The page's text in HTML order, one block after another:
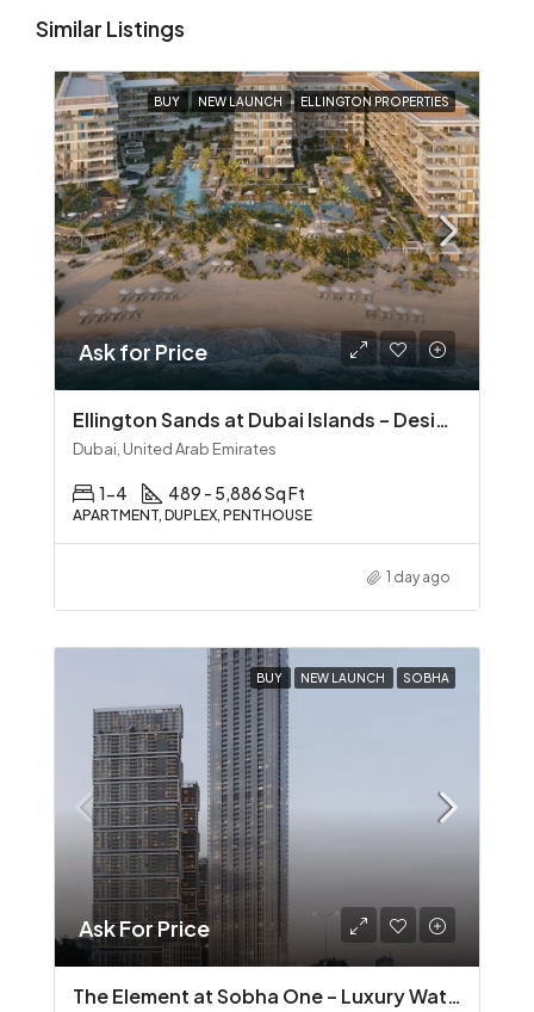
Similar Listings
BUY NEW LAUNCH ELLINGTON PROPERTIES
Ask for Price
Ellington Sands at Dubai Islands – Design‑Led Beachfront Living in Dubai Islands
Dubai, United Arab Emirates
1-4 489 - 5,886 Sq Ft
APARTMENT, DUPLEX, PENTHOUSE
1 day ago
BUY NEW LAUNCH SOBHA
Ask For Price
The Element at Sobha One – Luxury Waterfront Living in Sobha Hartland